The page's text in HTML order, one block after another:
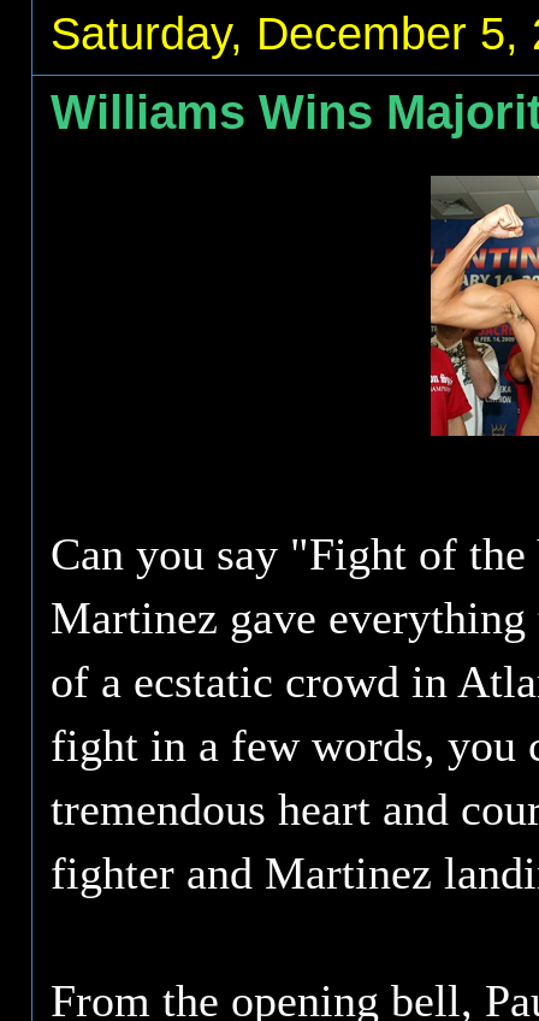
Saturday, December 5,
Williams Wins
Can you say "Fight of
Martinez gave
of a ecstatic crowd in
fight in a few words, you
tremendous heart and
fighter and Martinez
From the opening bell,